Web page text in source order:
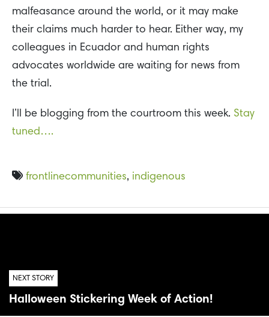
malfeasance around the world, or it may make
their claims much harder to hear. Either way, my
colleagues in Ecuador and human rights
advocates worldwide are waiting for news from
the trial.
I’ll be blogging from the courtroom this week. Stay
tuned….
frontlinecommunities, indigenous
NEXT STORY
Halloween Stickering Week of Action!